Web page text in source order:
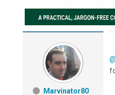
Marvinator80